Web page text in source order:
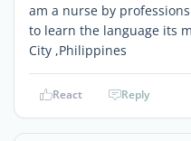
am a nurse by
to learn the language its
City ,Philippines
React Reply